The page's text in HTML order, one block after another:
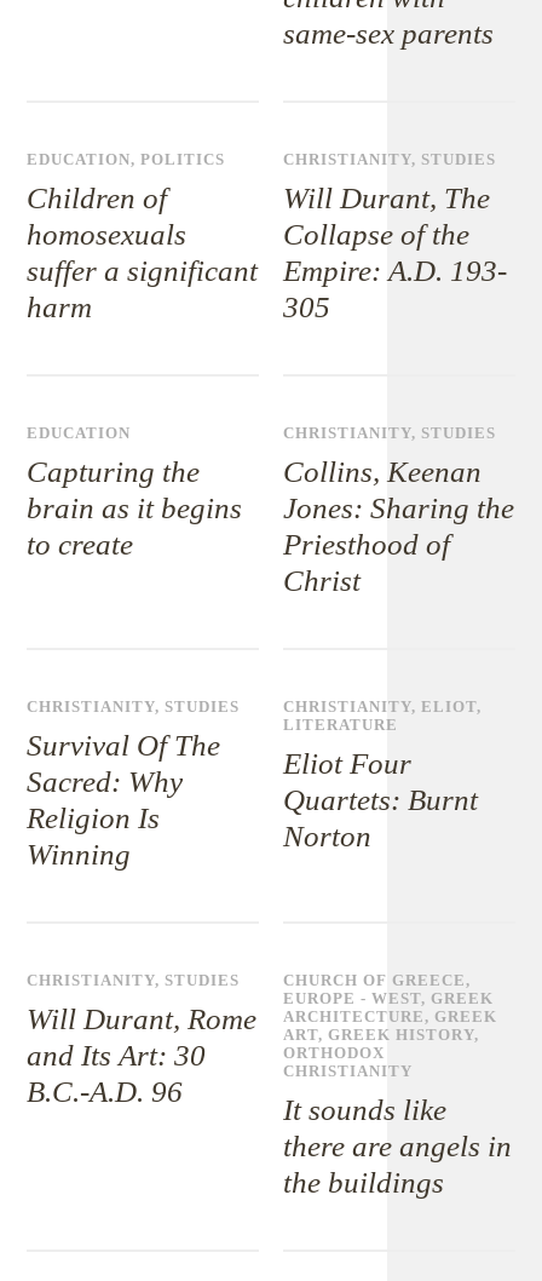
same-sex parents
EDUCATION,POLITICS
Children of
homosexuals
suffer a significant
harm
CHRISTIANITY, STUDIES
Will Durant, The
Collapse of the
Empire: A.D. 193-
305
EDUCATION
Capturing the
brain as it begins
to create
CHRISTIANITY, STUDIES
Collins, Keenan
Jones: Sharing the
Priesthood of
Christ
CHRISTIANITY,STUDIES
Survival Of The
Sacred: Why
Religion Is
Winning
CHRISTIANITY,ELIOT,
LITERATURE
Eliot Four
Quartets: Burnt
Norton
CHRISTIANITY,STUDIES
Will Durant, Rome
and Its Art: 30
B.C.-A.D. 96
CHURCH OF GREECE ,
EUROPE - WEST, GREEK
ARCHITECTURE , GREEK
ART,GREEK HISTORY,
ORTHODOX
CHRISTIANITY
It sounds like
there are angels in
the buildings